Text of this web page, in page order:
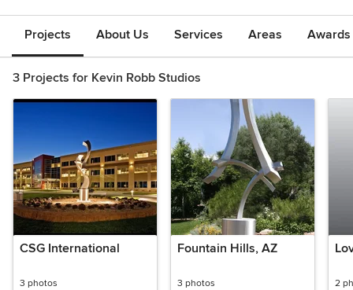
Projects About Us Services Areas
3 Projects for Kevin Robb Studios
CSG International
3 photos
Fountain Hills, AZ
3 photos 2